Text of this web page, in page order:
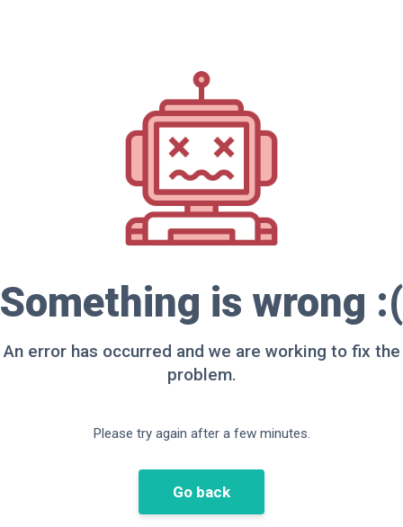
Something is wrong :(
An error has occurred and we are working to fix the
problem.
Please try again after a few minutes.
Go back